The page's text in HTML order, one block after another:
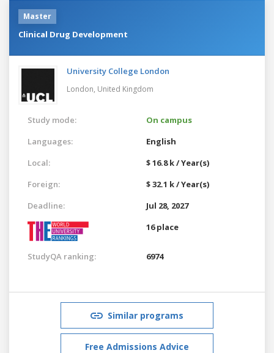
Master
Clinical Drug Development
University College London
London, United Kingdom
Study mode:
On campus
Languages:
English
Local:
$ 16.8 k / Year(s)
Foreign:
$ 32.1 k / Year(s)
Deadline:
Jul 28, 2027
16 place
StudyQA ranking: 6974
Similar programs
Free Admissions Advice